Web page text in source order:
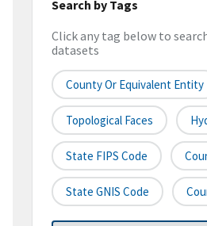
Search by Tags
Click any tag below to
datasets
County Or Equivalent Entity
Topological Faces
State FIPS Code
State GNIS Code